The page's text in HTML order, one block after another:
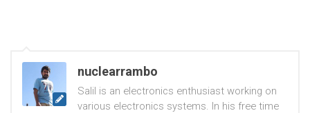
nuclearrambo
Salil is an electronics enthusiast working on
various electronics systems. In his free time